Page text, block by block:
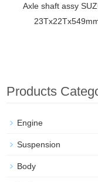
Axle shaft assy
Products
Engine
Suspension
Body